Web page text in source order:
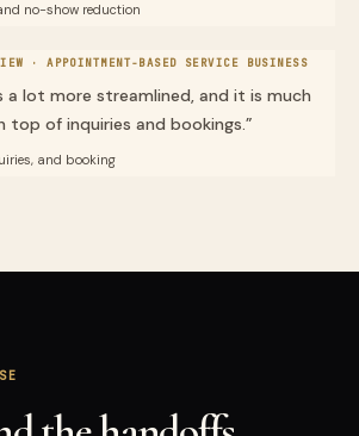
no-show reduction
·APPOINTMENT-BASED SERVICE BUSINESS
a lot more streamlined, and it is much
top of inquiries and bookings.”
and booking